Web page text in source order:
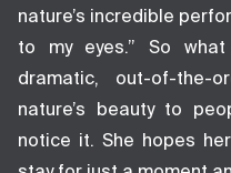
nature’s incredible
to my eyes.” So
dramatic, out-of-the-
nature’s beauty to
notice it. She hopes